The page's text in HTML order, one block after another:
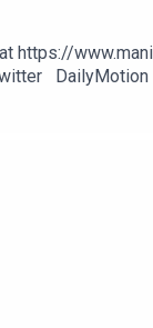
https://
Apple
stitcher Tune